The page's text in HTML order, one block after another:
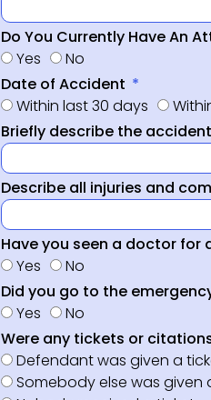
Do You Currently Have An
Yes
No
Date of Accident
Within last 30 days
Briefly describe the accident
Describe all injuries and
Have you seen a doctor for
Yes
No
Did you go to the
Yes
No
Were any tickets or
Defendant was given a
Somebody else was given